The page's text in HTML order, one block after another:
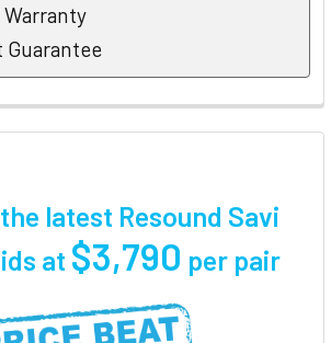
Guarantee
latest Resound Savi
at $3,790 per pair